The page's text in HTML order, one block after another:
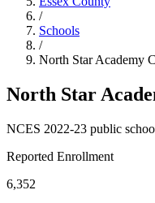
/
Schools
/
North Star Academy
North Star
NCES 2022-23 public
Reported Enrollment
6,352